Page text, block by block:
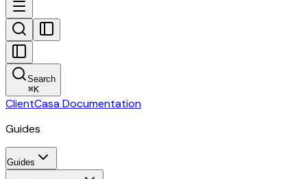
Search
⌘K
ClientCasa Documentation
Guides
Guides